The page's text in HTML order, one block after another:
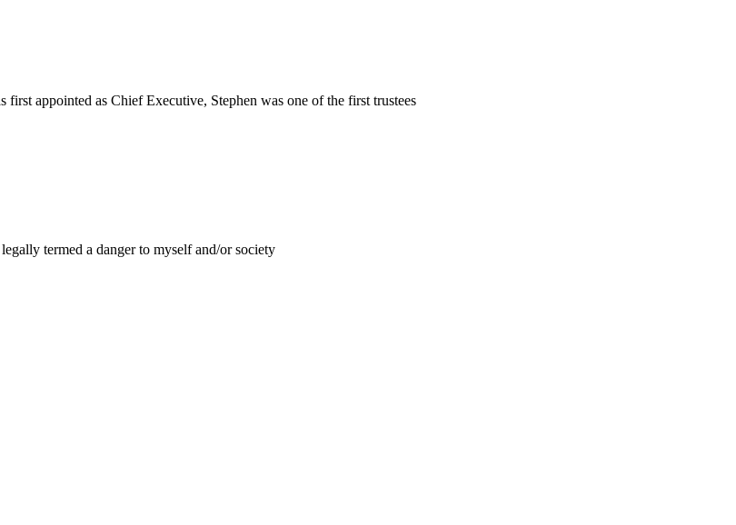
appointed as Chief Executive, Stephen was one of the first trustees
termed a danger to myself and/or society